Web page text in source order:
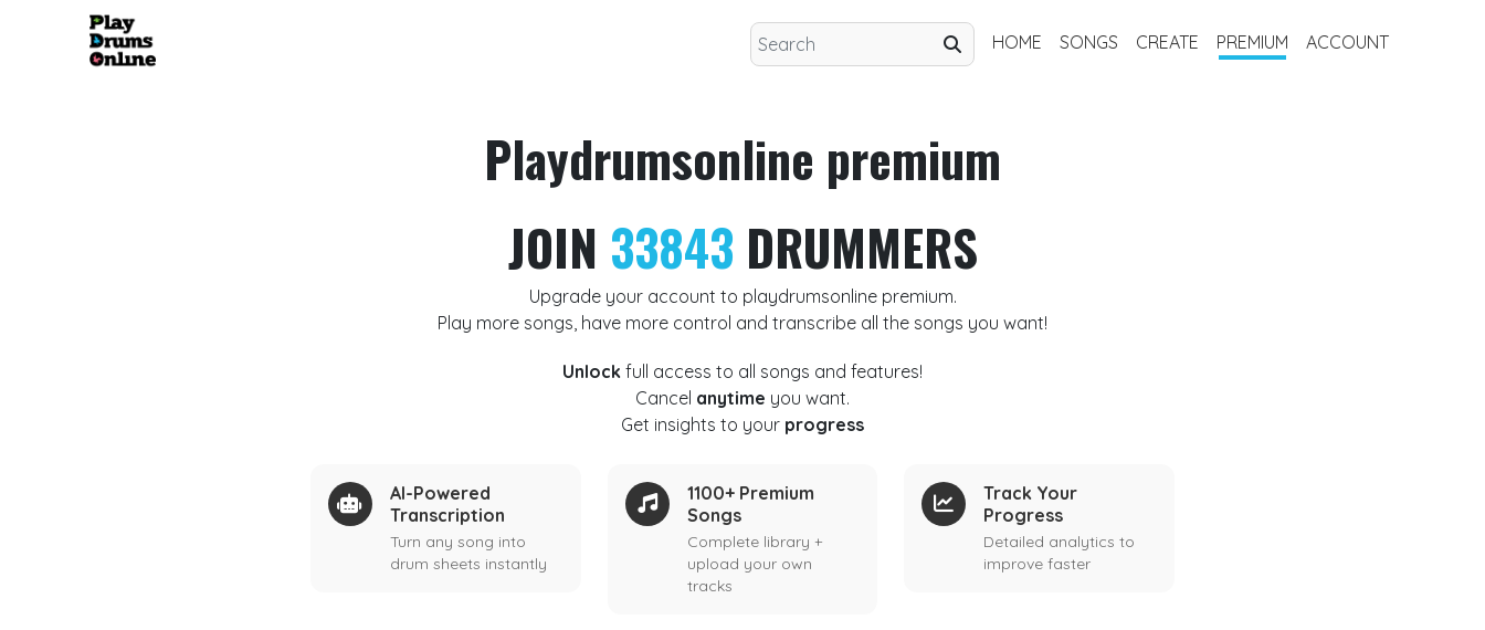
HOME SONGS CREATE PREMIUM ACCOUNT
Playdrumsonline premium
JOIN 33843 DRUMMERS
Upgrade your account to playdrumsonline premium.
Play more songs, have more control and transcribe all the songs you want!
Unlock full access to all songs and features!
Cancel anytime you want.
Get insights to your progress
AI-Powered
Transcription
Turn any song into
drum sheets instantly
1100+ Premium
Songs
Complete library +
upload your own
tracks
Track Your
Progress
Detailed analytics to
improve faster